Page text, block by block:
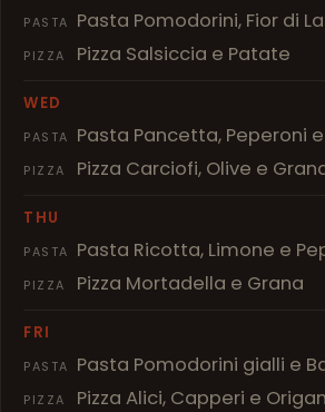
PASTA Pasta Pomodorini, Fior di
PIZZA Pizza Salsiccia e Patate
WED
PASTA Pasta Pancetta, Peperoni
PIZZA Pizza Carciofi, Olive e
THU
PASTA Pasta Ricotta, Limone e
PIZZA Pizza Mortadella e Grana
FRI
PASTA Pasta Pomodorini gialli e
PIZZA Pizza Alici, Capperi e